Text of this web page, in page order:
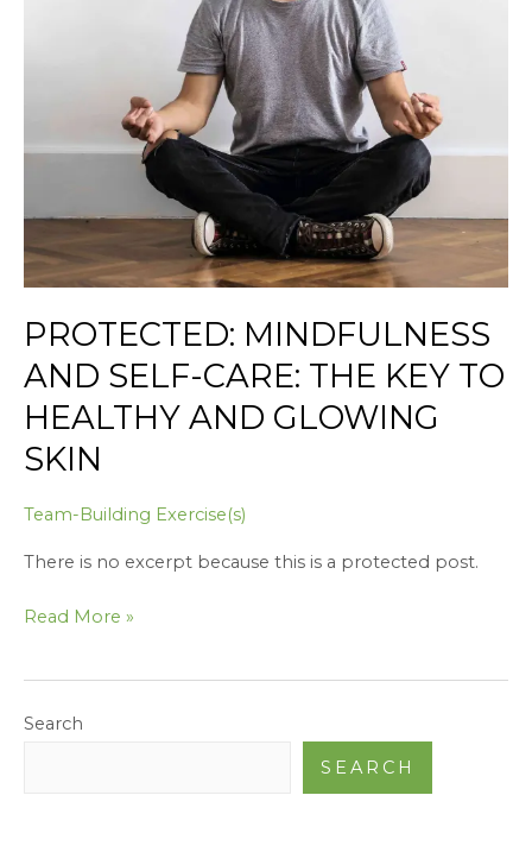
PROTECTED: MINDFULNESS
AND SELF-CARE: THE KEY TO
HEALTHY AND GLOWING
SKIN
Team-Building Exercise(s)
There is no excerpt because this is a protected post.
Read More »
Search
SEARCH